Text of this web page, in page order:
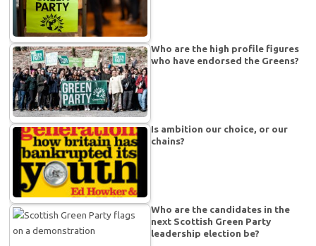
Who are the high profile figures
who have endorsed the Greens?
Is ambition our choice, or our
chains?
Who are the candidates in the
next Scottish Green Party
leadership election be?